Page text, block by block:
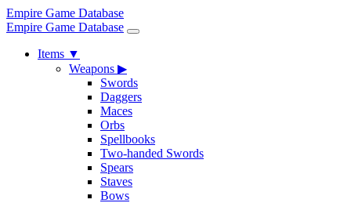
Empire Game Database
Empire Game Database
Items ▼
Weapons ▶
Swords
Daggers
Maces
Orbs
Spellbooks
Two-handed Swords
Spears
Staves
Bows